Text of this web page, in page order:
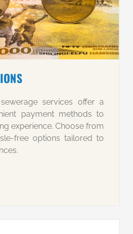
services offer a
payment methods to
experience. Choose from
free options tailored to